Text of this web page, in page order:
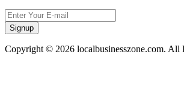
Signup
Copyright © 2026 localbusinesszone.com. All